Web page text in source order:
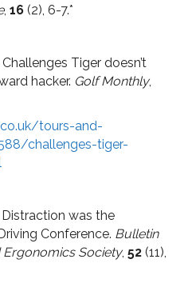
, 16 (2), 6-7.*
Tiger doesn’t
hacker. Golf Monthly,
tours-and-
challenges-tiger-
was the
Conference. Bulletin
Society, 52 (11),